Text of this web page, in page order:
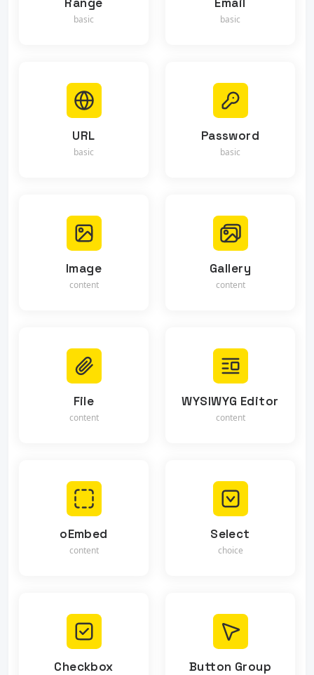
basic basic
URL
basic
Password
basic
Image
content
Gallery
content
File
content
WYSIWYG Editor
content
oEmbed
content
Select
choice
Checkbox Button Group